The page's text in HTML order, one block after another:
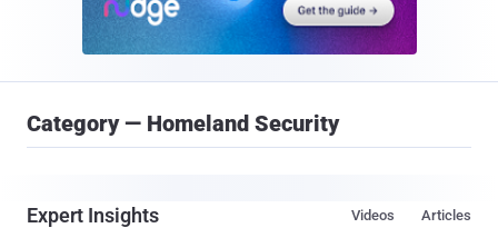
Category — Homeland Security
Expert Insights Articles
Videos